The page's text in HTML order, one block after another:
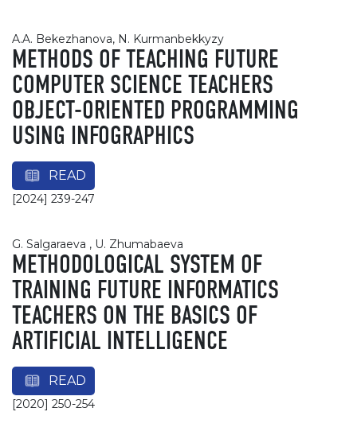
A.A. Bekezhanova, N. Kurmanbekkyzy
METHODS OF TEACHING FUTURE
COMPUTER SCIENCE TEACHERS
OBJECT-ORIENTED PROGRAMMING
USING INFOGRAPHICS
READ
[2024] 239-247
G. Salgaraeva , U. Zhumabaeva
METHODOLOGICAL SYSTEM OF
TRAINING FUTURE INFORMATICS
TEACHERS ON THE BASICS OF
ARTIFICIAL INTELLIGENCE
READ
[2020] 250-254